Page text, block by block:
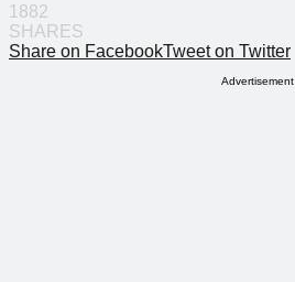
1882
SHARES
Share on FacebookTweet on Twitter
Advertisement